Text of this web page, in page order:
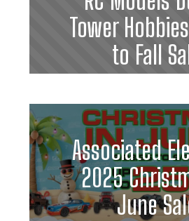
Tower
to Fall
Associated
2025
June